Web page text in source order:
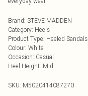
Brand: STEVE MADDEN
Category: Heels
Product Type: Heeled Sandals
Colour: White
Occasion: Casual
Heel Height: Mid
SKU: M5020414087270